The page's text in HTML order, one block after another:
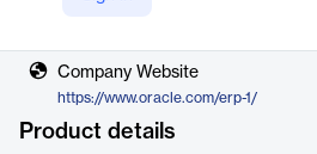
Vendor
Company Website
https://www.oracle.com/erp-1/
Product details